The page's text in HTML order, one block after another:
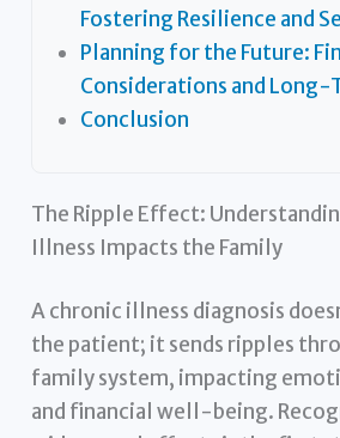
Fostering Resilience and
Planning for the Future:
Considerations and Long-
Conclusion
The Ripple Effect:
Illness Impacts the Family
A chronic illness diagnosis
the patient; it sends ripples
family system, impacting
and financial well-being.